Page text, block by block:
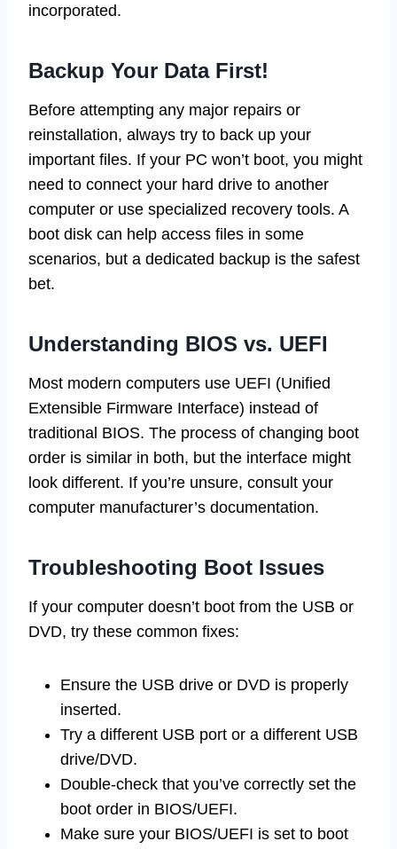
incorporated.
Backup Your Data First!
Before attempting any major repairs or
reinstallation, always try to back up your
important files. If your PC won’t boot, you might
need to connect your hard drive to another
computer or use specialized recovery tools. A
boot disk can help access files in some
scenarios, but a dedicated backup is the safest
bet.
Understanding BIOS vs. UEFI
Most modern computers use UEFI (Unified
Extensible Firmware Interface) instead of
traditional BIOS. The process of changing boot
order is similar in both, but the interface might
look different. If you’re unsure, consult your
computer manufacturer’s documentation.
Troubleshooting Boot Issues
If your computer doesn’t boot from the USB or
DVD, try these common fixes:
Ensure the USB drive or DVD is properly
inserted.
Try a different USB port or a different USB
drive/DVD.
Double-check that you’ve correctly set the
boot order in BIOS/UEFI.
Make sure your BIOS/UEFI is set to boot